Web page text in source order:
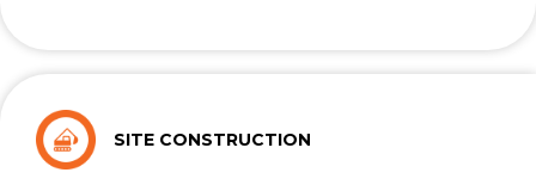
SITE CONSTRUCTION